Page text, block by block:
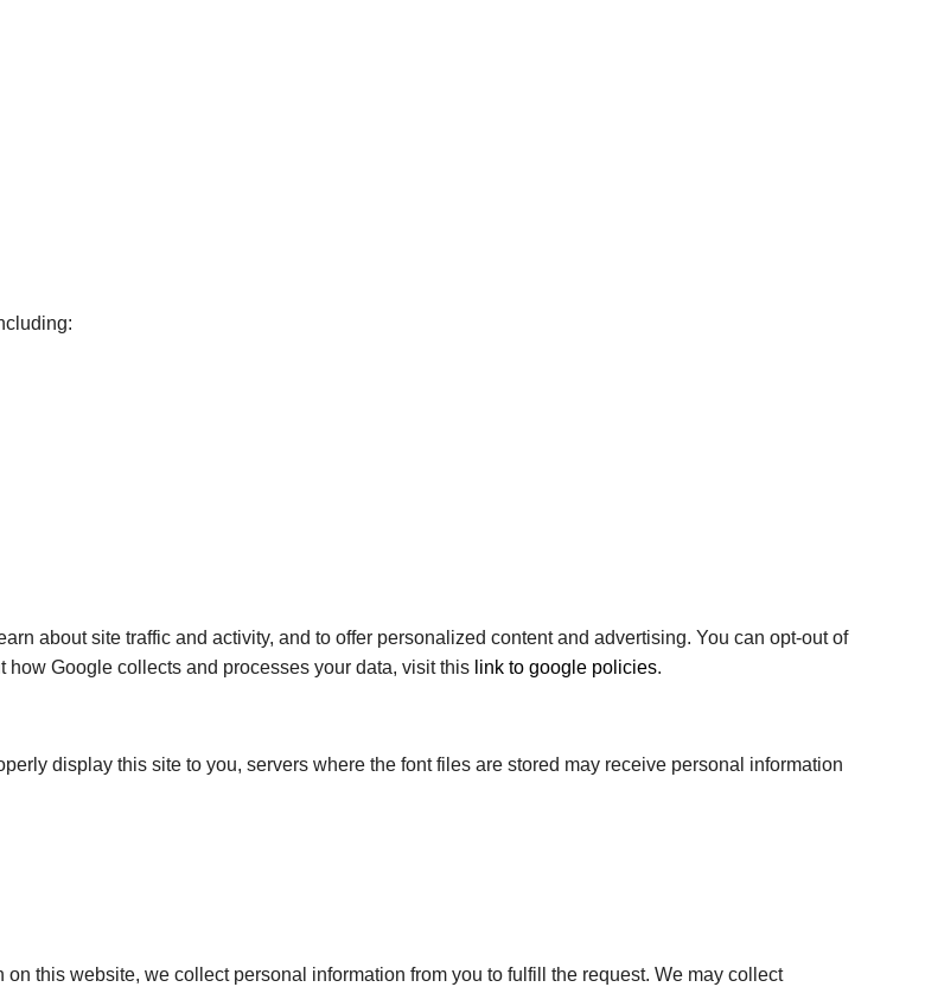
about site traffic and activity, and to offer personalized content and advertising. You can opt-out of
Google collects and processes your data, visit this link to google policies.
display this site to you, servers where the font files are stored may receive personal information
this website, we collect personal information from you to fulfill the request. We may collect